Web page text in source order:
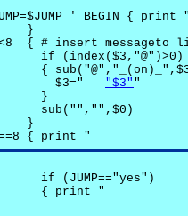
' BEGIN { print
}
{ # insert messageto
if (index($3,"@")>0)
{
"$3" "
}
sub("","",$0)
}
{ print "
if (JUMP=="yes")
{ print "